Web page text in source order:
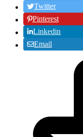
Twitter
Pinterest
Linkedin
Email